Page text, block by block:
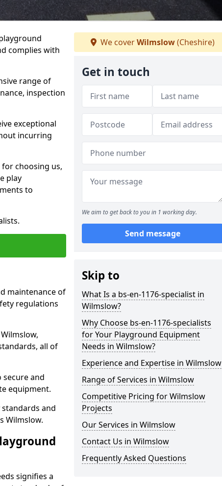
complies with
range of
inspection
exceptional
incurring
choosing us,
play
to
maintenance of
regulations
all of
and
equipment.
and
Wilmslow.
signifies a
We coverWilmslow(Cheshire)
Get in touch
We aim to get back to you in 1 working day.
Send message
Skip to
What Is a bs-en-1176-specialist in
Wilmslow?
Why Choose bs-en-1176-specialists
for Your Playground Equipment
Needs in Wilmslow?
Experience and Expertise in Wilmslow
Range of Services in Wilmslow
Competitive Pricing for Wilmslow
Projects
Our Services in Wilmslow
Contact Us in Wilmslow
Frequently Asked Questions